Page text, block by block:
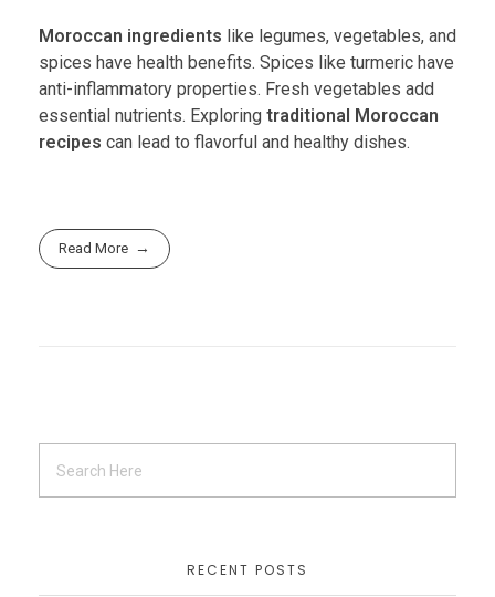
Moroccan ingredients like legumes, vegetables, and
spices have health benefits. Spices like turmeric have
anti-inflammatory properties. Fresh vegetables add
essential nutrients. Exploring traditional Moroccan
recipes can lead to flavorful and healthy dishes.
Read More
RECENT POSTS